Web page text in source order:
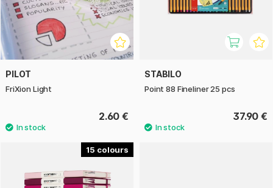
PILOT
FriXion Light
2.60 €
STABILO
Point 88 Fineliner 25 pcs
37.90 €
15